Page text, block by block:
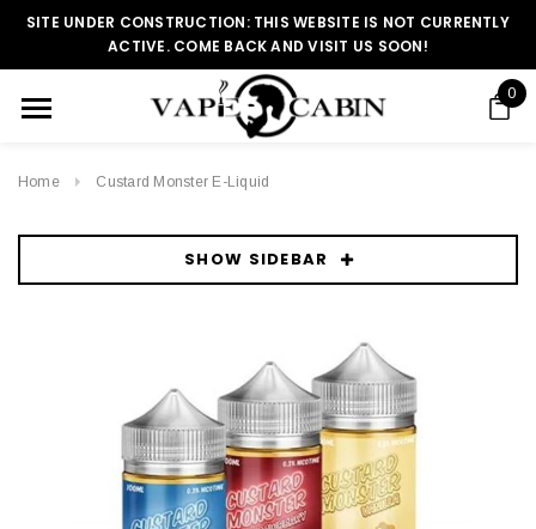
SITE UNDER CONSTRUCTION: THIS WEBSITE IS NOT CURRENTLY
ACTIVE. COME BACK AND VISIT US SOON!
0
Home Custard Monster E-Liquid
SHOW SIDEBAR